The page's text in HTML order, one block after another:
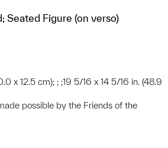
Seated Figure (on verso)
x 12.5 cm); ; ;19 5/16 x 14 5/16 in. (48.9
possible by the Friends of the